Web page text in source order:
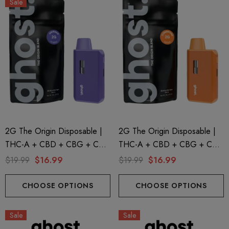
Sale
2G The Origin Disposable |
THC-A + CBD + CBG + CBN
| Juiceman By GHOST.
$19.99 $16.99
CHOOSE OPTIONS
2G The Origin Disposable |
THC-A + CBD + CBG + CBN
| Clementine GHOST.
$19.99 $16.99
CHOOSE OPTIONS
Sale Sale